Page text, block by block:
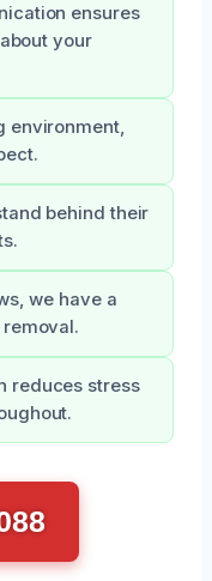
ensures
your
environment,
behind their
we have a
reduces stress